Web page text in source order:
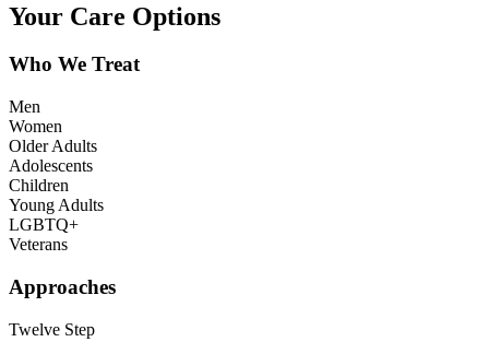
Your Care Options
Who We Treat
Men
Women
Older Adults
Adolescents
Children
Young Adults
LGBTQ+
Veterans
Approaches
Twelve Step